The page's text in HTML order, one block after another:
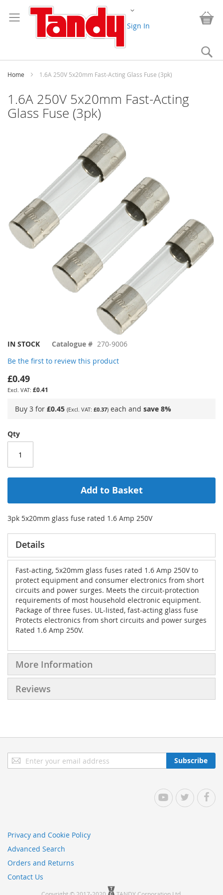
to
Content
Change
Sign In
Home 1.6A 250V 5x20mm Fast-Acting Glass Fuse (3pk)
1.6A 250V 5x20mm Fast-Acting
Glass Fuse (3pk)
gallery
Skip
the
beginning
of
the
gallery
IN STOCK Catalogue # 270-9006
Be the first to review this product
£0.49
£0.41
Buy 3 for £0.45 £0.37 each and save 8%
Qty
Add to Basket
3pk 5x20mm glass fuse rated 1.6 Amp 250V
Details
Fast-acting, 5x20mm glass fuses rated 1.6 Amp 250V to
protect equipment and consumer electronics from short
circuits and power surges. Meets the circuit-protection
requirements of most household electronic equipment.
Package of three fuses. UL-listed, fast-acting glass fuse
Protects electronics from short circuits and power surges
Rated 1.6 Amp 250V.
More Information
Reviews
Sign
Up
Subscribe
YouTubeTwitter
Privacy and Cookie Policy
Advanced Search
Orders and Returns
Contact Us